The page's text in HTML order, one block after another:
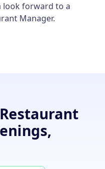
look forward to a
Manager.